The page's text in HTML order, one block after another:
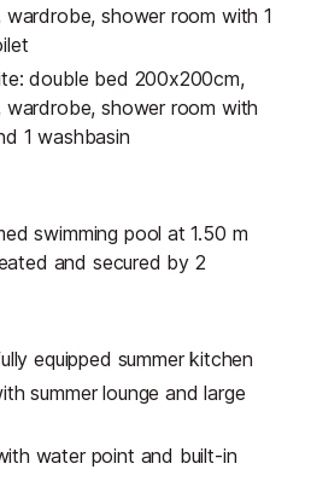
shower room with 1
double bed 200x200cm,
shower room with
1 washbasin
swimming pool at 1.50 m
and secured by 2
equipped summer kitchen
summer lounge and large
water point and built-in